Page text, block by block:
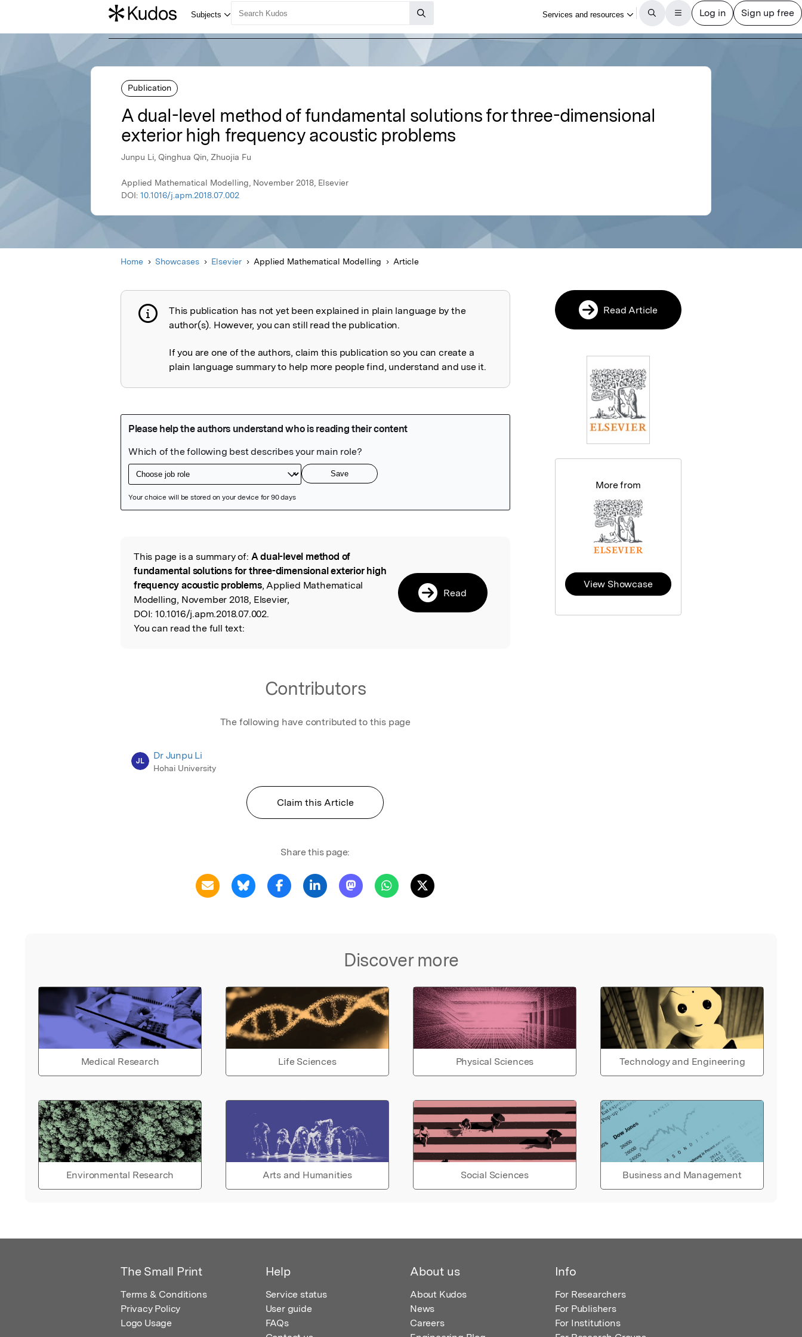
Publication
A dual-level method of fundamental solutions for three-dimensional
exterior high frequency acoustic problems
Junpu Li, Qinghua Qin, Zhuojia Fu
Applied Mathematical Modelling, November 2018, Elsevier
DOI: 10.1016/j.apm.2018.07.002
Home Showcases Elsevier Applied Mathematical Modelling Article
Publication not explained
This publication has not yet been explained in plain language by the
author(s). However, you can still read the publication.
If you are one of the authors, claim this publication so you can create a
plain language summary to help more people find, understand and use it.
Read the Original
This page is a summary of: A dual-level method of
fundamental solutions for three-dimensional exterior high
frequency acoustic problems, Applied Mathematical
Modelling, November 2018, Elsevier,
DOI: 10.1016/j.apm.2018.07.002.
You can read the full text:
Read
Contributors
The following have contributed to this page
JL Dr Junpu Li
Hohai University
Claim this Article
Share this page:
Discover more
Medical Research Life Sciences Physical Sciences Technology and Engineering
Environmental Research Arts and Humanities Social Sciences Business and Management
Read Article
More from
View Showcase
The Small Print
Terms & Conditions
Privacy Policy
Logo Usage
Help
Service status
User guide
FAQs
About us
About Kudos
News
Careers
Info
For Researchers
For Publishers
For Institutions